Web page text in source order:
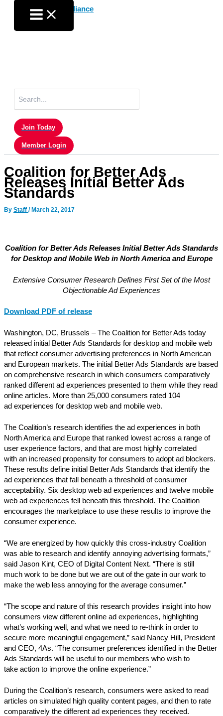
content
for:
Join Today
Member Login
Coalition for Better Ads
Releases Initial Better Ads
Standards
By Staff / March 22, 2017
Coalition for Better Ads Releases Initial Better Ads Standards
for Desktop and Mobile Web in North America and Europe
Extensive Consumer Research Defines First Set of the Most
Objectionable Ad Experiences
Download PDF of release
Washington, DC, Brussels – The Coalition for Better Ads today
released initial Better Ads Standards for desktop and mobile web
that reflect consumer advertising preferences in North American
and European markets. The initial Better Ads Standards are based
on comprehensive research in which consumers comparatively
ranked different ad experiences presented to them while they read
online articles. More than 25,000 consumers rated 104
ad experiences for desktop web and mobile web.
The Coalition’s research identifies the ad experiences in both
North America and Europe that ranked lowest across a range of
user experience factors, and that are most highly correlated
with an increased propensity for consumers to adopt ad blockers.
These results define initial Better Ads Standards that identify the
ad experiences that fall beneath a threshold of consumer
acceptability. Six desktop web ad experiences and twelve mobile
web ad experiences fell beneath this threshold. The Coalition
encourages the marketplace to use these results to improve the
consumer experience.
“We are energized by how quickly this cross-industry Coalition
was able to research and identify annoying advertising formats,”
said Jason Kint, CEO of Digital Content Next. “There is still
much work to be done but we are out of the gate in our work to
make the web less annoying for the average consumer.”
“The scope and nature of this research provides insight into how
consumers view different online ad experiences, highlighting
what’s working well, and what we need to re-think in order to
secure more meaningful engagement,” said Nancy Hill, President
and CEO, 4As. “The consumer preferences identified in the Better
Ads Standards will be useful to our members who wish to
take action to improve the online experience.”
During the Coalition’s research, consumers were asked to read
articles on simulated high quality content pages, and then to rate
comparatively the different ad experiences they received.